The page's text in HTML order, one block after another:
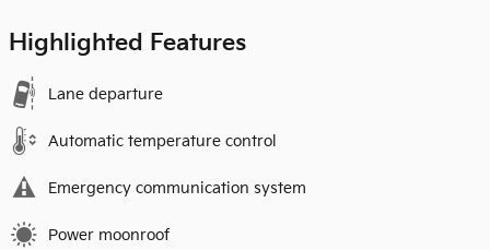
Highlighted Features
Lane departure
Automatic temperature control
Emergency communication system
Power moonroof